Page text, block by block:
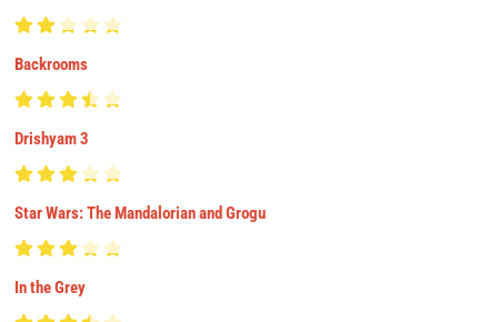
Backrooms
Drishyam 3
Star Wars: The Mandalorian and Grogu
In the Grey